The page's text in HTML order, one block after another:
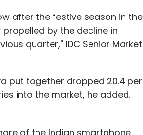
after the festive season in the
propelled by the decline in
quarter," IDC Senior Market
put together dropped 20.4 per
into the market, he added.
of the Indian smartphone